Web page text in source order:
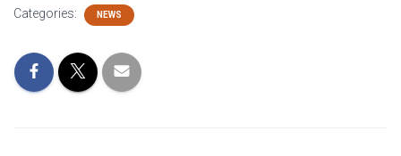
Categories: NEWS